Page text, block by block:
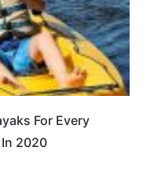
For Every
2020